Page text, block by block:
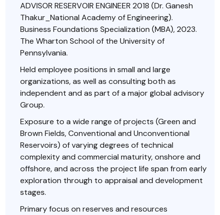
ADVISOR RESERVOIR ENGINEER 2018 (Dr. Ganesh
Thakur_National Academy of Engineering).
Business Foundations Specialization (MBA), 2023.
The Wharton School of the University of
Pennsylvania.
Held employee positions in small and large
organizations, as well as consulting both as
independent and as part of a major global advisory
Group.
Exposure to a wide range of projects (Green and
Brown Fields, Conventional and Unconventional
Reservoirs) of varying degrees of technical
complexity and commercial maturity, onshore and
offshore, and across the project life span from early
exploration through to appraisal and development
stages.
Primary focus on reserves and resources